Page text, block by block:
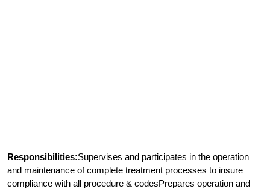
Responsibilities:Supervises and participates in the operation
and maintenance of complete treatment processes to insure
compliance with all procedure & codesPrepares operation and